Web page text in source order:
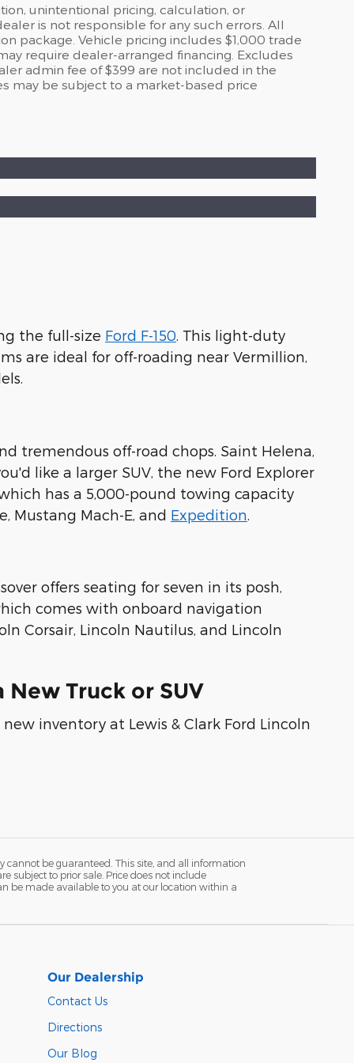
unintentional pricing, calculation, or
is not responsible for any such errors. All
package. Vehicle pricing includes $1,000 trade
require dealer-arranged financing. Excludes
admin fee of $399 are not included in the
may be subject to a market-based price
the full-size Ford F-150. This light-duty
are ideal for off-roading near Vermillion,
tremendous off-road chops. Saint Helena,
like a larger SUV, the new Ford Explorer
which has a 5,000-pound towing capacity
Mustang Mach-E, and Expedition
offers seating for seven in its posh,
comes with onboard navigation
Corsair, Lincoln Nautilus, and Lincoln
Truck or SUV
inventory at Lewis & Clark Ford Lincoln
cannot be guaranteed. This site, and all information
subject to prior sale. Price does not include
be made available to you at our location within a
Our Dealership
Contact Us
Directions
Our Blog